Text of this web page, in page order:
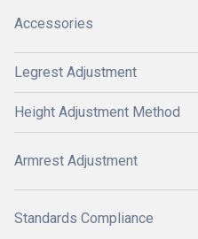
Accessories
Legrest Adjustment
Height Adjustment Method
Armrest Adjustment
Standards Compliance